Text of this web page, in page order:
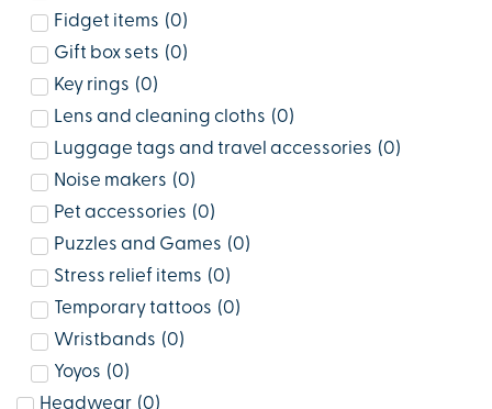
Fidget items (0)
Gift box sets (0)
Key rings (0)
Lens and cleaning cloths (0)
Luggage tags and travel accessories (0)
Noise makers (0)
Pet accessories (0)
Puzzles and Games (0)
Stress relief items (0)
Temporary tattoos (0)
Wristbands (0)
Yoyos (0)
Headwear (0)